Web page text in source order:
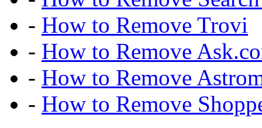
- How to Remove Trovi
- How to Remove
- How to Remove
- How to Remove